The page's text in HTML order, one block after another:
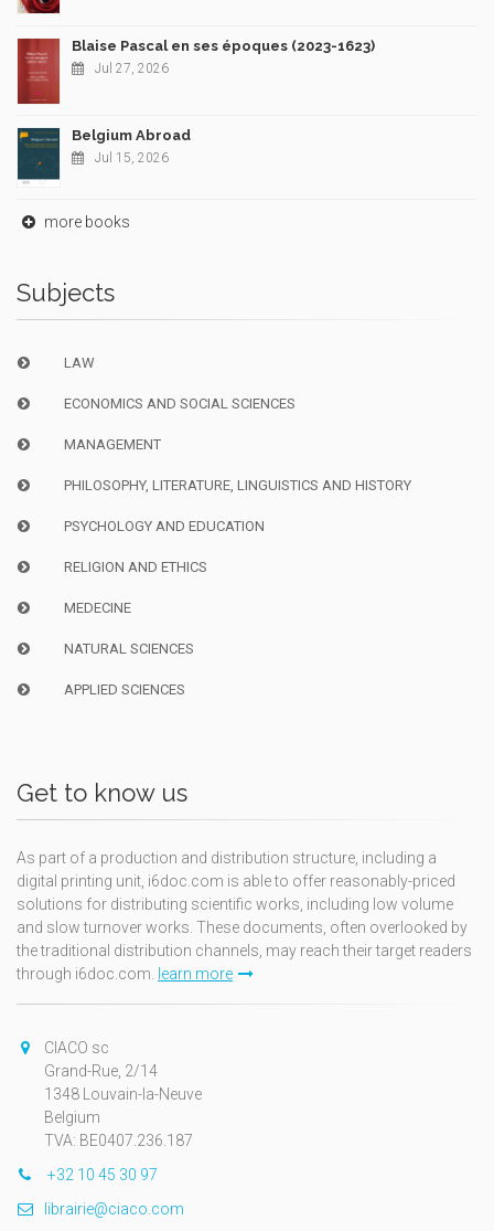
Blaise Pascal en ses époques (2023-1623)
Jul 27, 2026
Belgium Abroad
Jul 15, 2026
more books
Subjects
LAW
ECONOMICS AND SOCIAL SCIENCES
MANAGEMENT
PHILOSOPHY, LITERATURE, LINGUISTICS AND HISTORY
PSYCHOLOGY AND EDUCATION
RELIGION AND ETHICS
MEDECINE
NATURAL SCIENCES
APPLIED SCIENCES
Get to know us
As part of a production and distribution structure, including a
digital printing unit, i6doc.com is able to offer reasonably-priced
solutions for distributing scientific works, including low volume
and slow turnover works. These documents, often overlooked by
the traditional distribution channels, may reach their target readers
through i6doc.com. learn more
CIACO sc
Grand-Rue, 2/14
1348 Louvain-la-Neuve
Belgium
TVA: BE0407.236.187
+32 10 45 30 97
librairie@ciaco.com